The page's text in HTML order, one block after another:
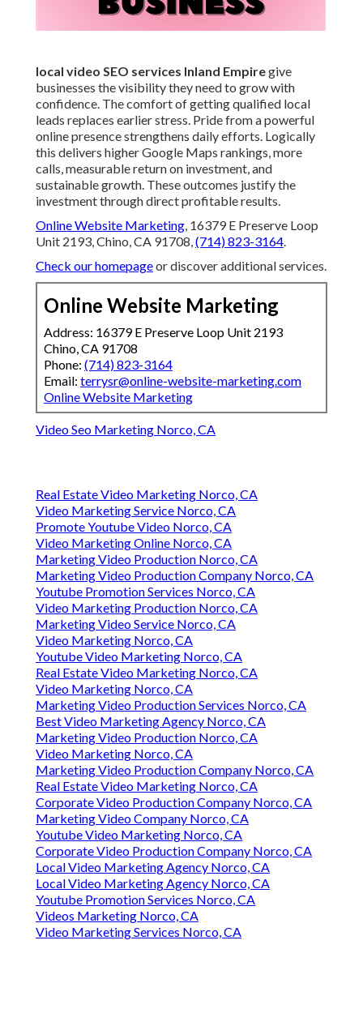
local video SEO services Inland Empiregive
businesses the visibility they need to grow with
confidence. The comfort of getting qualified local
leads replaces earlier stress. Pride from a powerful
online presence strengthens daily efforts. Logically
this delivers higher Google Maps rankings, more
calls, measurable return on investment, and
sustainable growth. These outcomes justify the
investment through direct profitable results.
Online Website Marketing, 16379 E Preserve Loop
Unit 2193, Chino, CA 91708,(714) 823-3164.
Check our homepageor discover additional services.
Online Website Marketing
Address: 16379 E Preserve Loop Unit 2193
Chino, CA 91708
Phone: (714) 823-3164
Email: terrysr@online-website-marketing.com
Online Website Marketing
Video Seo Marketing Norco, CA
Real Estate Video Marketing Norco, CA
Video Marketing Service Norco, CA
Promote Youtube Video Norco, CA
Video Marketing Online Norco, CA
Marketing Video Production Norco, CA
Marketing Video Production Company Norco, CA
Youtube Promotion Services Norco, CA
Video Marketing Production Norco, CA
Marketing Video Service Norco, CA
Video Marketing Norco, CA
Youtube Video Marketing Norco, CA
Real Estate Video Marketing Norco, CA
Video Marketing Norco, CA
Marketing Video Production Services Norco, CA
Best Video Marketing Agency Norco, CA
Marketing Video Production Norco, CA
Video Marketing Norco, CA
Marketing Video Production Company Norco, CA
Real Estate Video Marketing Norco, CA
Corporate Video Production Company Norco, CA
Marketing Video Company Norco, CA
Youtube Video Marketing Norco, CA
Corporate Video Production Company Norco, CA
Local Video Marketing Agency Norco, CA
Local Video Marketing Agency Norco, CA
Youtube Promotion Services Norco, CA
Videos Marketing Norco, CA
Video Marketing Services Norco, CA